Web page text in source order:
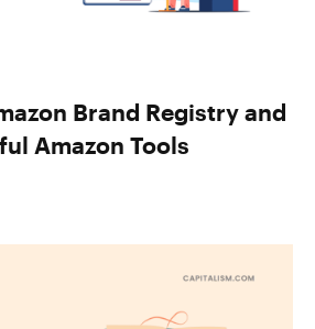
Brand Registry and
Amazon Tools